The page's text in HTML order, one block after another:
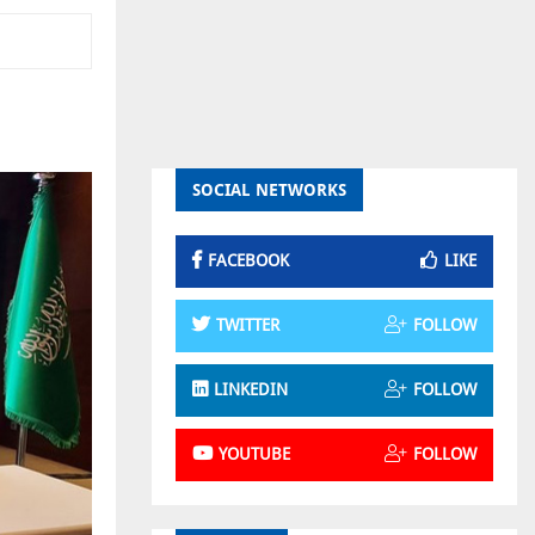
SOCIAL NETWORKS
FACEBOOK LIKE
TWITTER FOLLOW
LINKEDIN FOLLOW
YOUTUBE FOLLOW